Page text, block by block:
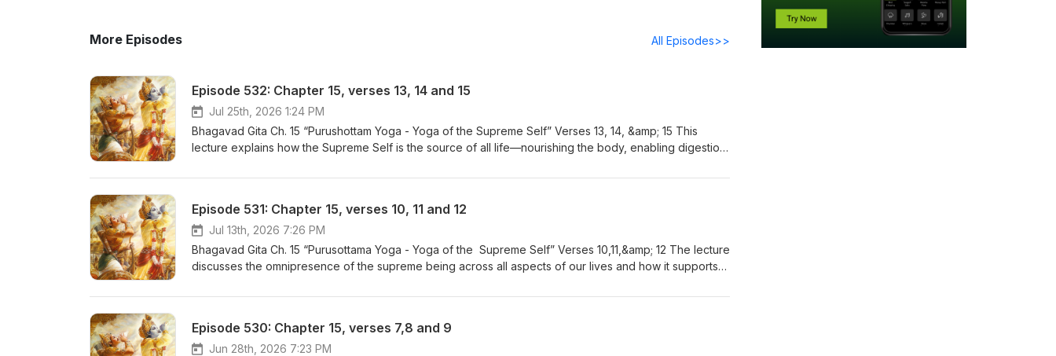
More Episodes All Episodes>>
Episode 532: Chapter 15, verses 13, 14 and 15
Jul 25th, 2026 1:24 PM
Bhagavad Gita Ch. 15 “Purushottam Yoga - Yoga of the Supreme Self” Verses 13, 14, &amp; 15 This
lecture explains how the Supreme Self is the source of all life—nourishing the body, enabling digestion,
sustaining presence within every living being. Moksharthi - Please visit YouTube for Bhajans by Neil
- Now on YouTube! https://www.youtube.com/@GitaforDailyLiving
Episode 531: Chapter 15, verses 10, 11 and 12
Jul 13th, 2026 7:26 PM
Bhagavad Gita Ch. 15 “Purusottama Yoga - Yoga of the Supreme Self” Verses 10,11,&amp; 12 The lecture
discusses the omnipresence of the supreme being across all aspects of our lives and how it supports
- https://www.youtube.com/playlist?list=PL8jOW56VdfinQGoaP3cRFi-lSBfxjflJE Gita for Daily Living -
Episode 530: Chapter 15, verses 7,8 and 9
Jun 28th, 2026 7:23 PM